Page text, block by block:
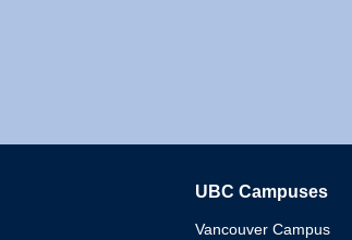
UBC Campuses
Vancouver Campus